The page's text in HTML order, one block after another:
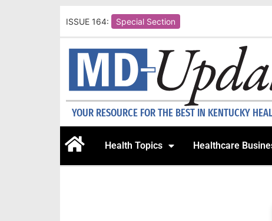
ISSUE 164: Special Section
YOUR RESOURCE FOR THE BEST IN KENTUCKY
Health Topics Healthcare